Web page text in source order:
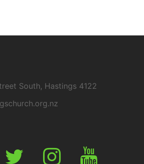
South, Hastings 4122
Twitter Instagram